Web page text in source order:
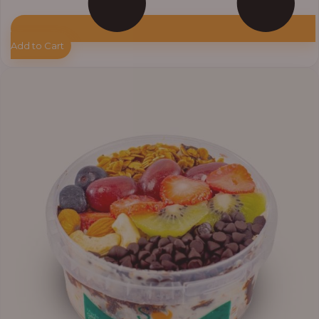
Add to Cart
₦13,800.00